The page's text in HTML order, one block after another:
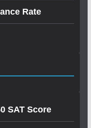
Rate
SAT Score